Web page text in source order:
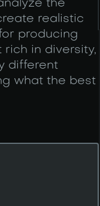
the
realistic
producing
in diversity,
different
what the best